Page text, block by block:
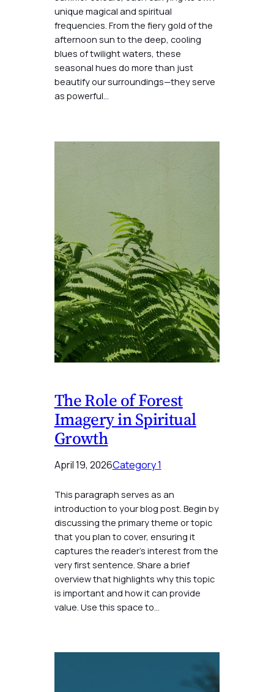
unique magical and spiritual
frequencies. From the fiery gold of the
afternoon sun to the deep, cooling
blues of twilight waters, these
seasonal hues do more than just
beautify our surroundings—they serve
as powerful…
The Role of Forest
Imagery in Spiritual
Growth
April 19, 2026Category 1
This paragraph serves as an
introduction to your blog post. Begin by
discussing the primary theme or topic
that you plan to cover, ensuring it
captures the reader’s interest from the
very first sentence. Share a brief
overview that highlights why this topic
is important and how it can provide
value. Use this space to…